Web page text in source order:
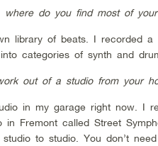
where do you find most of
library of beats. I recorded
categories of synth and
out of a studio from your
in my garage right now. I
in Fremont called Street
to studio. You don’t